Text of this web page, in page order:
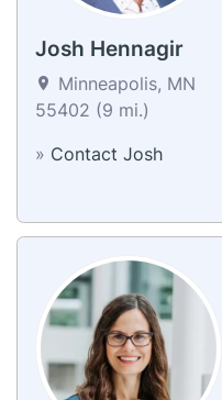
Josh Hennagir
Minneapolis, MN
55402 (9 mi.)
» Contact Josh